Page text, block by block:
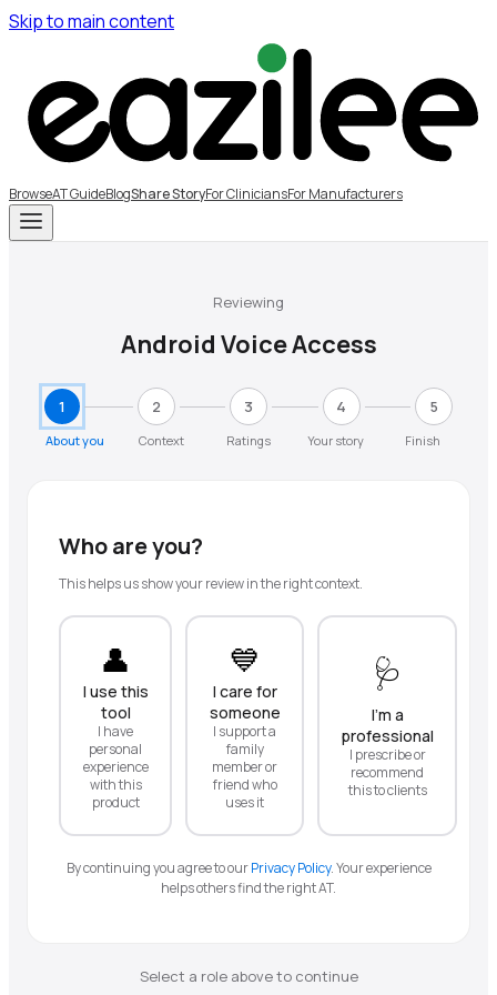
Skip to main content
BrowseAT GuideBlogShare StoryFor CliniciansFor Manufacturers
Reviewing
Android Voice Access
1 2 3 4 5
About you Context Ratings Your story Finish
Who are you?
This helps us show your review in the right context.
👤
I use this
tool
I have
personal
experience
with this
product
💙
I care for
someone
I support a
family
member or
friend who
uses it
🩺
I'm a
professional
I prescribe or
recommend
this to clients
By continuing you agree to our Privacy Policy.Your experience
helps others find the right AT.
Select a role above to continue